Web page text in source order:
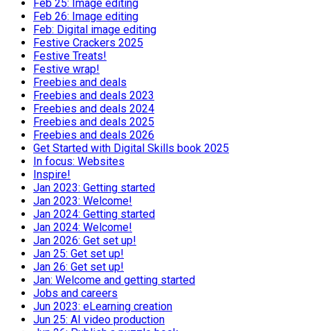
Feb 25: Image editing
Feb 26: Image editing
Feb: Digital image editing
Festive Crackers 2025
Festive Treats!
Festive wrap!
Freebies and deals
Freebies and deals 2023
Freebies and deals 2024
Freebies and deals 2025
Freebies and deals 2026
Get Started with Digital Skills book 2025
In focus: Websites
Inspire!
Jan 2023: Getting started
Jan 2023: Welcome!
Jan 2024: Getting started
Jan 2024: Welcome!
Jan 2026: Get set up!
Jan 25: Get set up!
Jan 26: Get set up!
Jan: Welcome and getting started
Jobs and careers
Jun 2023: eLearning creation
Jun 25: AI video production